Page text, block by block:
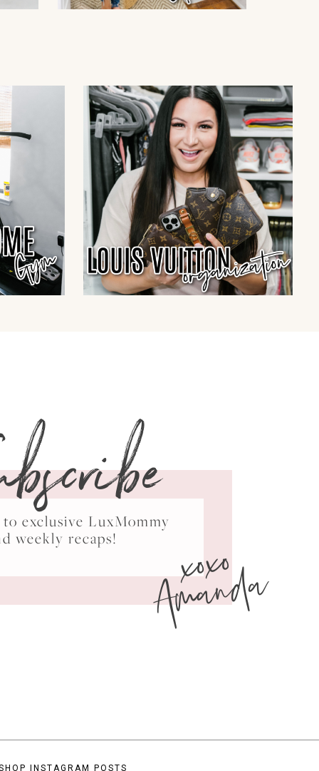
exclusive LuxMommy
weekly recaps!
xoxo
Amanda
INSTAGRAM POSTS